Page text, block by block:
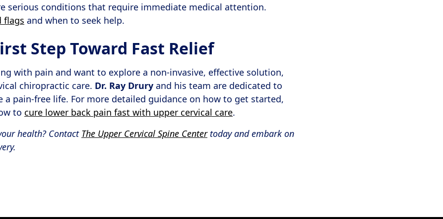
serious conditions that require immediate medical attention.
flags and when to seek help.
Step Toward Fast Relief
with pain and want to explore a non-invasive, effective solution,
chiropractic care. Dr. Ray Drury and his team are dedicated to
a pain-free life. For more detailed guidance on how to get started,
to cure lower back pain fast with upper cervical care.
health? Contact The Upper Cervical Spine Centertoday and embark on